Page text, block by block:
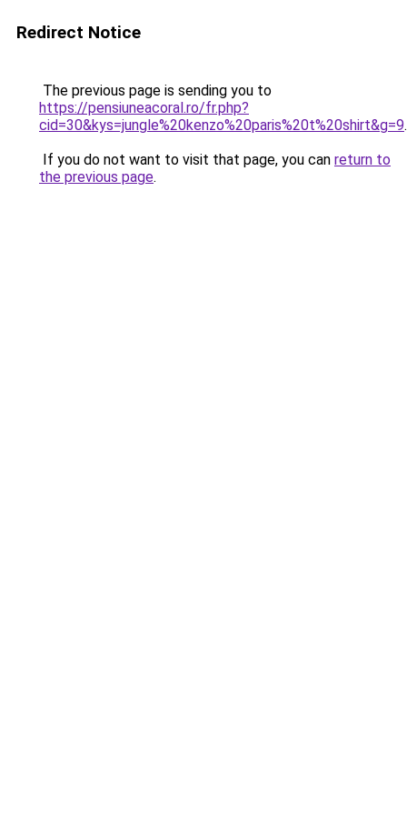
Redirect Notice
The previous page is sending you to
https://pensiuneacoral.ro/fr.php?
cid=30&kys=jungle%20kenzo%20paris%20t%20shirt&g=9.
If you do not want to visit that page, you can return to
the previous page.